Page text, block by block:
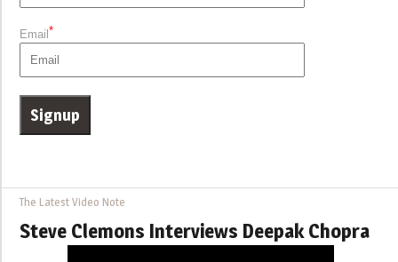
Email*
The Latest Video Note
Steve Clemons Interviews Deepak Chopra